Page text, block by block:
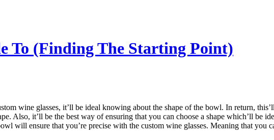
To (Finding The Starting Point)
wine glasses, it’ll be ideal knowing about the shape of the bowl. In return,
Also, it’ll be the best way of ensuring that you can choose a shape which’ll be
will ensure that you’re precise with the custom wine glasses. Meaning that you